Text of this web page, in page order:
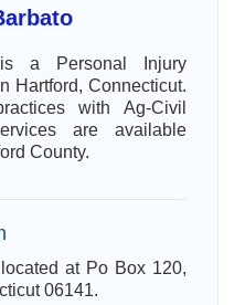
a Personal Injury
Hartford, Connecticut.
with Ag-Civil
are available
County.
at Po Box 120,
06141.